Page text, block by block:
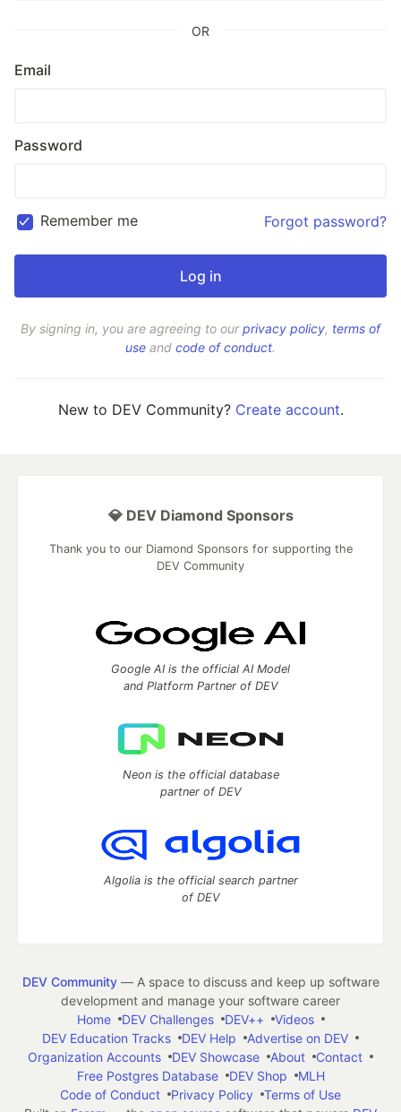
OR
Email
Password
Remember me Forgot password?
By signing in, you are agreeing to ourprivacy policy, terms of
use and code of conduct.
New to DEV Community? Create account.
💎 DEV Diamond Sponsors
Thank you to our Diamond Sponsors for supporting the
DEV Community
Google AI is the official AI Model
and Platform Partner of DEV
Neon is the official database
partner of DEV
Algolia is the official search partner
of DEV
DEV Community— A space to discuss and keep up software
development and manage your software career
Home
DEV Challenges DEV++
Videos
DEV Education Tracks
DEV Help
Advertise on DEV
Organization Accounts
DEV Showcase About
Contact
Free Postgres Database
DEV Shop
MLH
Code of Conduct
Privacy Policy
Terms of Use